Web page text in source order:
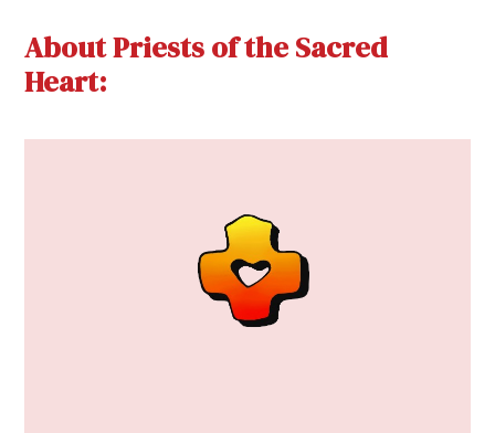
About Priests of the Sacred
Heart: